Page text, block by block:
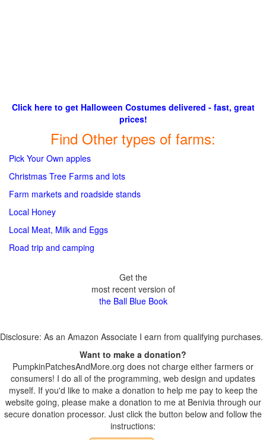
Click here to get Halloween Costumes delivered - fast, great
prices!
Find Other types of farms:
Pick Your Own apples
Christmas Tree Farms and lots
Farm markets and roadside stands
Local Honey
Local Meat, Milk and Eggs
Road trip and camping
Get the
most recent version of
the Ball Blue Book
Disclosure: As an Amazon Associate I earn from qualifying purchases.
Want to make a donation?
PumpkinPatchesAndMore.org does not charge either farmers or
consumers! I do all of the programming, web design and updates
myself. If you'd like to make a donation to help me pay to keep the
website going, please make a donation to me at Benivia through our
secure donation processor. Just click the button below and follow the
instructions: